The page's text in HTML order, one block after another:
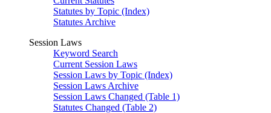
Statutes by Topic (Index)
Statutes Archive
Session Laws
Keyword Search
Current Session Laws
Session Laws by Topic (Index)
Session Laws Archive
Session Laws Changed (Table 1)
Statutes Changed (Table 2)